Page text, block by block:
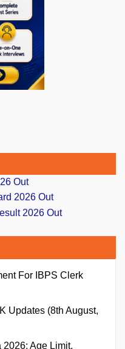
Out
2026 Out
2026 Out
For IBPS Clerk
Updates (8th August,
Age Limit,